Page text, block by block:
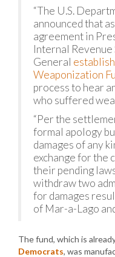
“The U.S.
announced that
agreement in
Internal
General
Weaponization
process to hear
who suffered
“Per the
formal apology
damages of any
exchange for the
their pending
withdraw two
for damages
of Mar-a-Lago
The fund, which is
Democrats, was